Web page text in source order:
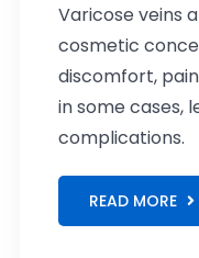
Varicose veins
cosmetic
discomfort,
in some cases,
complications.
READ MORE